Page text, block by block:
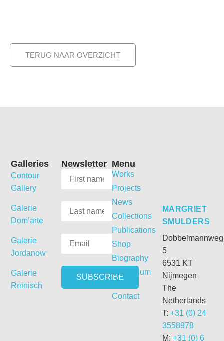
TERUG NAAR OVERZICHT
MARGRIET
SMULDERS
Dobbelmannweg
5
6531 KT
Nijmegen
The
Netherlands
T: +31 (0) 24
3558978
M: +31 (0) 6
Menu
Works
Projects
News
Collections
Publications
Shop
Biography
Curriculum
Vitae
Contact
Newsletter
Galleries
Contour
Gallery
Galerie
Dom’arte
Galerie
Jordanow
Galerie
Reinisch